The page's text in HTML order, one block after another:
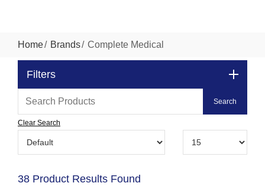
Home Brands Complete Medical
Filters
Clear Search
38 Product Results Found